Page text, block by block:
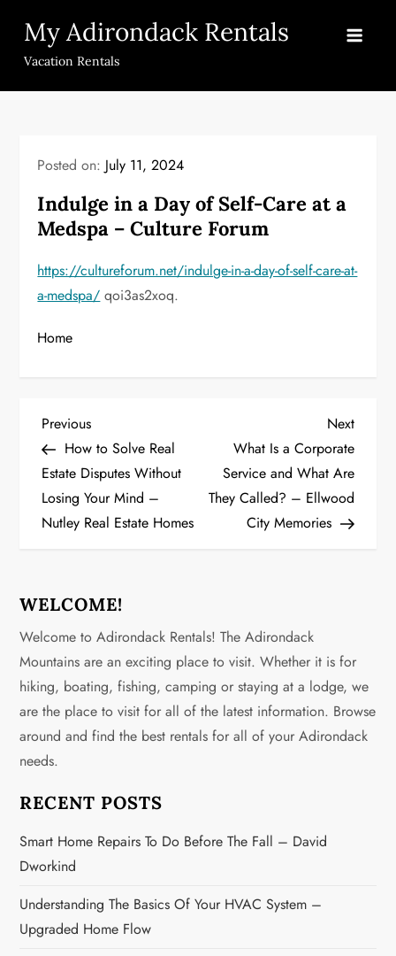
content
My Adirondack Rentals
Vacation Rentals
Posted on: July 11, 2024
Indulge in a Day of Self-Care at a
Medspa – Culture Forum
https://cultureforum.net/indulge-in-a-day-of-self-care-at-
a-medspa/ qoi3as2xoq.
Home
P
o
s
a
v
i
g
t
i
o
n
Previous
Post
Previous
How to Solve Real
Estate Disputes Without
Losing Your Mind –
Nutley Real Estate Homes
Next
Post
Next
What Is a Corporate
Service and What Are
They Called? – Ellwood
City Memories
WELCOME!
Welcome to Adirondack Rentals! The Adirondack
Mountains are an exciting place to visit. Whether it is for
hiking, boating, fishing, camping or staying at a lodge, we
are the place to visit for all of the latest information. Browse
around and find the best rentals for all of your Adirondack
needs.
RECENT POSTS
Smart Home Repairs To Do Before The Fall – David
Dworkind
Understanding The Basics Of Your HVAC System –
Upgraded Home Flow